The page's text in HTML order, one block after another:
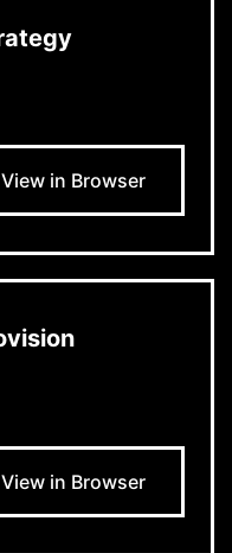
View in Browser
View in Browser